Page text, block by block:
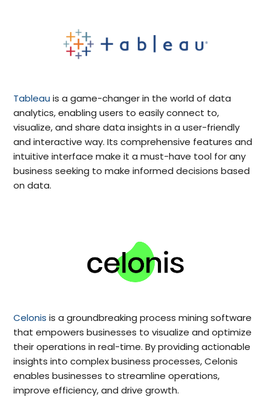
Tableau is a game-changer in the world of data
analytics, enabling users to easily connect to,
visualize, and share data insights in a user-friendly
and interactive way. Its comprehensive features and
intuitive interface make it a must-have tool for any
business seeking to make informed decisions based
on data.
Celonis is a groundbreaking process mining software
that empowers businesses to visualize and optimize
their operations in real-time. By providing actionable
insights into complex business processes, Celonis
enables businesses to streamline operations,
improve efficiency, and drive growth.